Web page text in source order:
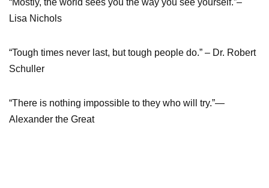
“Mostly, the world sees you the way you see yourself.”–
Lisa Nichols
“Tough times never last, but tough people do.” – Dr. Robert
Schuller
“There is nothing impossible to they who will try.”—
Alexander the Great